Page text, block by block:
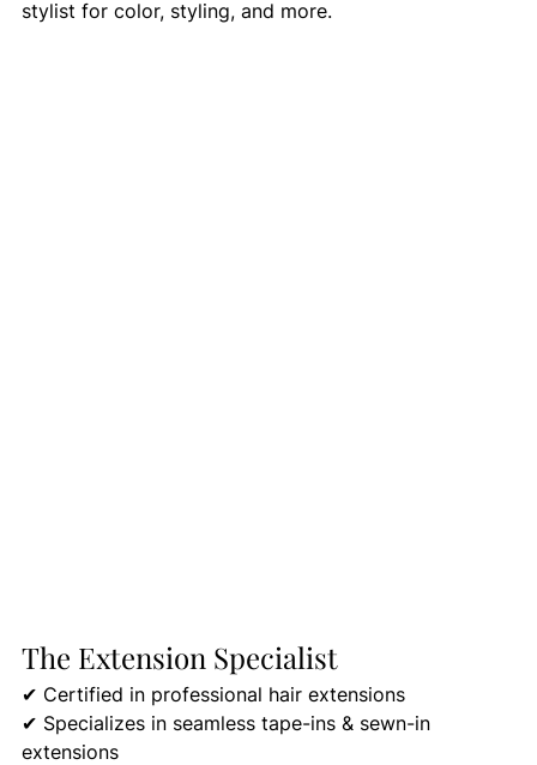
stylist for color, styling, and more.
The Extension Specialist
✔ Certified in professional hair extensions
✔ Specializes in seamless tape-ins & sewn-in
extensions